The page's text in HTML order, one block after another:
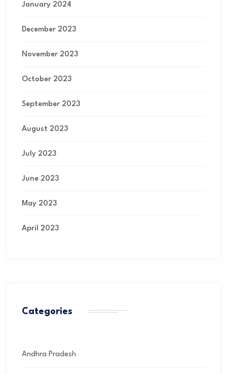
January 2024
December 2023
November 2023
October 2023
September 2023
August 2023
July 2023
June 2023
May 2023
April 2023
Categories
Andhra Pradesh